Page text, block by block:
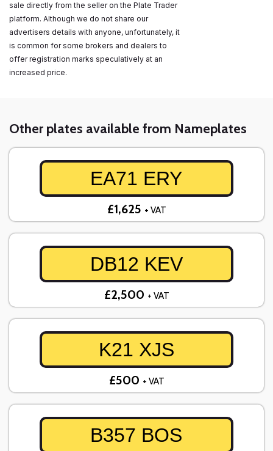
sale directly from the seller on the Plate Trader
platform. Although we do not share our
advertisers details with anyone, unfortunately, it
is common for some brokers and dealers to
offer registration marks speculatively at an
increased price.
Other plates available from Nameplates
EA71 ERY
£1,625 + VAT
DB12 KEV
£2,500 + VAT
K21 XJS
£500 + VAT
B357 BOS